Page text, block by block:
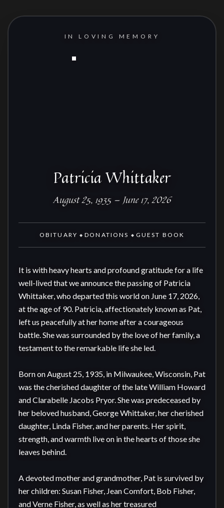
IN LOVING MEMORY
Patricia Whittaker
August 25, 1935 — June 17, 2026
OBITUARY ◆ DONATIONS ◆ GUEST BOOK
It is with heavy hearts and profound gratitude for a life
well-lived that we announce the passing of Patricia
Whittaker, who departed this world on June 17, 2026,
at the age of 90. Patricia, affectionately known as Pat,
left us peacefully at her home after a courageous
battle. She was surrounded by the love of her family, a
testament to the remarkable life she led.
Born on August 25, 1935, in Milwaukee, Wisconsin, Pat
was the cherished daughter of the late William Howard
and Clarabelle Jacobs Pryor. She was predeceased by
her beloved husband, George Whittaker, her cherished
daughter, Linda Fisher, and her parents. Her spirit,
strength, and warmth live on in the hearts of those she
leaves behind.
A devoted mother and grandmother, Pat is survived by
her children: Susan Fisher, Jean Comfort, Bob Fisher,
and Verne Fisher, as well as her treasured